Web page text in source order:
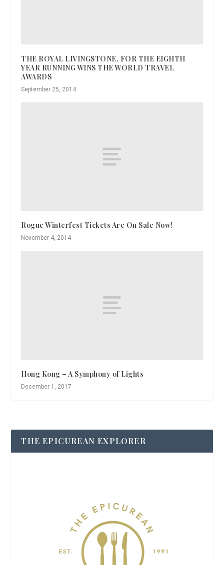
THE ROYAL LIVINGSTONE, FOR THE EIGHTH
YEAR RUNNING WINS THE WORLD TRAVEL
AWARDS
September 25, 2014
Rogue Winterfest Tickets Are On Sale Now!
November 4, 2014
Hong Kong – A Symphony of Lights
December 1, 2017
THE EPICUREAN EXPLORER